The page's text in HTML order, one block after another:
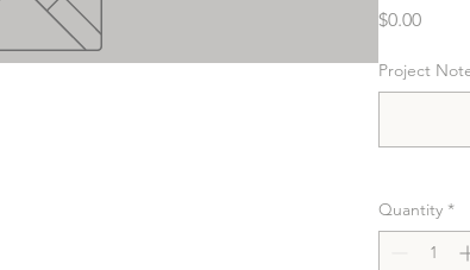
$0.00Price
Project
Quantity *